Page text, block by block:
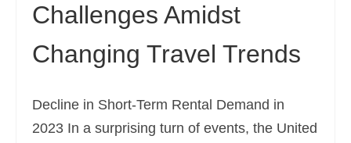
Challenges Amidst
Changing Travel Trends
Decline in Short-Term Rental Demand in
2023 In a surprising turn of events, the United